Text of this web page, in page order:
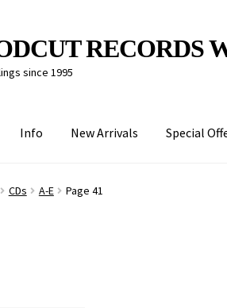
RECORDS
since 1995
Info New Arrivals Special
CDs A-E Page 41